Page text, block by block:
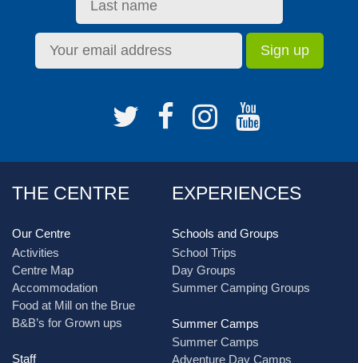
THE CENTRE
Our Centre
Activities
Centre Map
Accommodation
Food at Mill on the Brue
B&B’s for Grown ups
Staff
EXPERIENCES
Schools and Groups
School Trips
Day Groups
Summer Camping Groups
Summer Camps
Summer Camps
Adventure Day Camps